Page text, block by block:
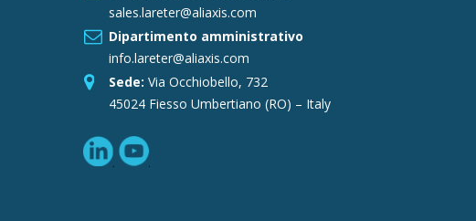
sales.lareter@aliaxis.com
Dipartimento amministrativo
info.lareter@aliaxis.com
Sede: Via Occhiobello, 732
45024 Fiesso Umbertiano (RO) – Italy